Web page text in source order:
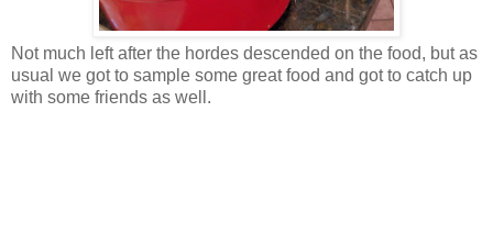
Not much left after the hordes descended on the food, but as
usual we got to sample some great food and got to catch up
with some friends as well.